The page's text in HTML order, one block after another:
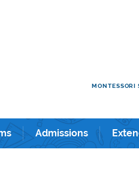
MONTESSORI
Admissions